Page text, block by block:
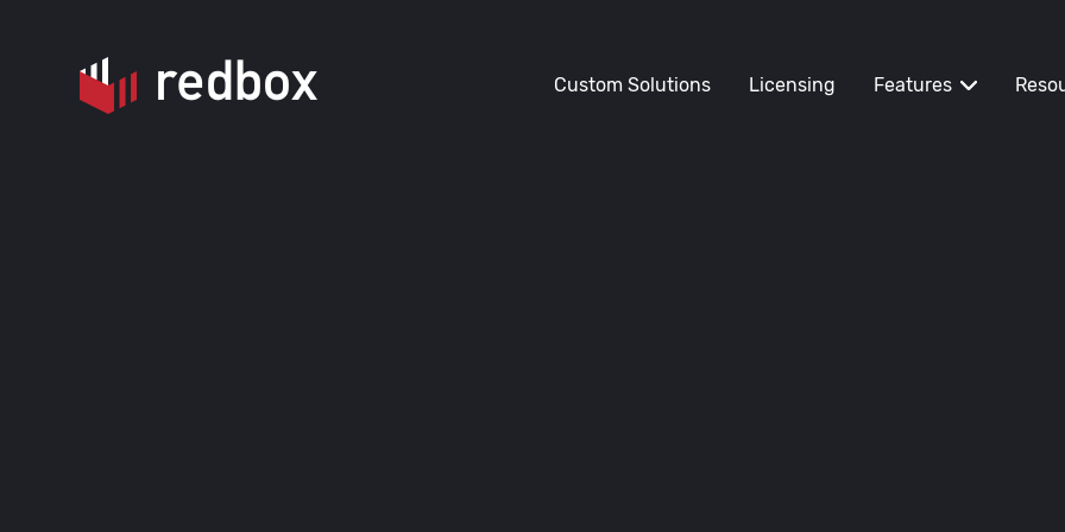
Custom Solutions Licensing Features